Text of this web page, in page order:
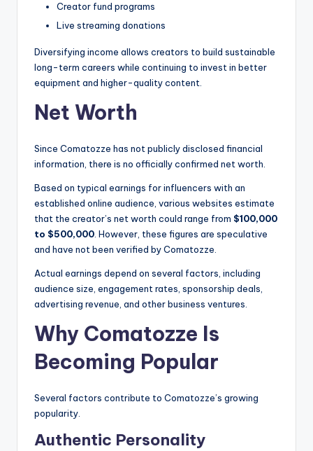
Creator fund programs
Live streaming donations
Diversifying income allows creators to build sustainable
long-term careers while continuing to invest in better
equipment and higher-quality content.
Net Worth
Since Comatozze has not publicly disclosed financial
information, there is no officially confirmed net worth.
Based on typical earnings for influencers with an
established online audience, various websites estimate
that the creator’s net worth could range from $100,000
to $500,000. However, these figures are speculative
and have not been verified by Comatozze.
Actual earnings depend on several factors, including
audience size, engagement rates, sponsorship deals,
advertising revenue, and other business ventures.
Why Comatozze Is
Becoming Popular
Several factors contribute to Comatozze’s growing
popularity.
Authentic Personality